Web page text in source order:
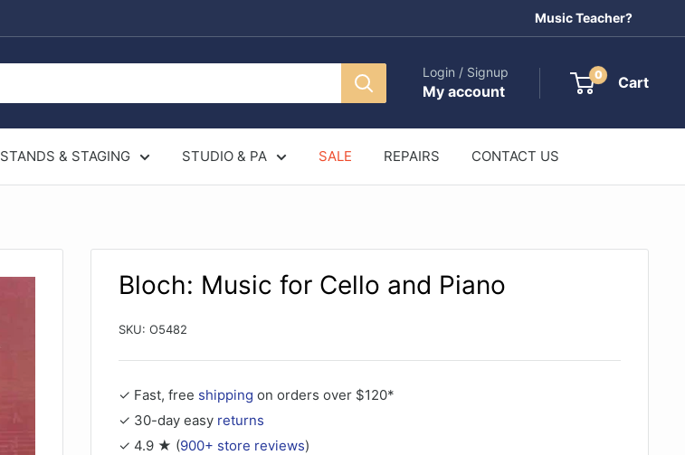
Music Teacher?
Login / Signup
My account
0 Cart
STANDS & STAGING STUDIO & PA SALE REPAIRS CONTACT US
Bloch: Music for Cello and Piano
SKU: O5482
✓ Fast, free shipping on orders over $120*
✓ 30-day easy returns
✓ 4.9 ★ (900+ store reviews)